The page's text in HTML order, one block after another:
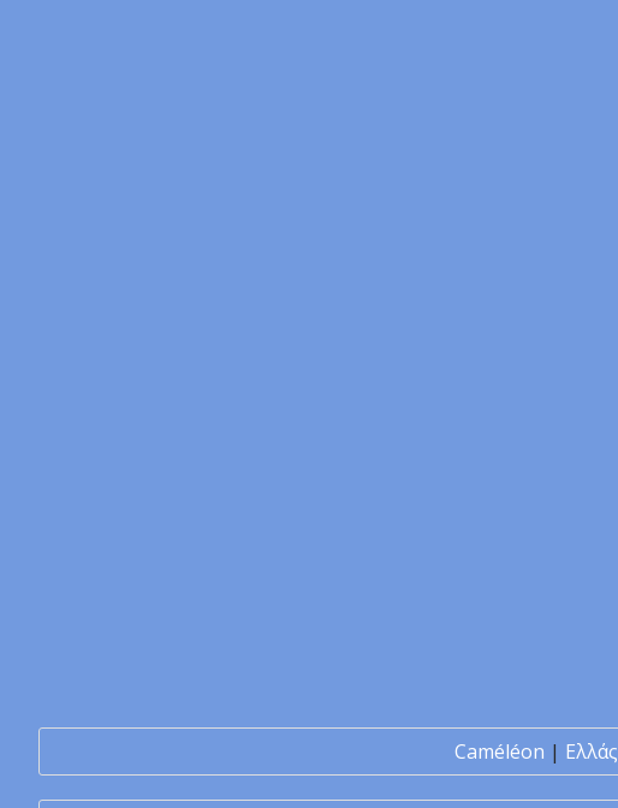
Caméléon | Ελλάς